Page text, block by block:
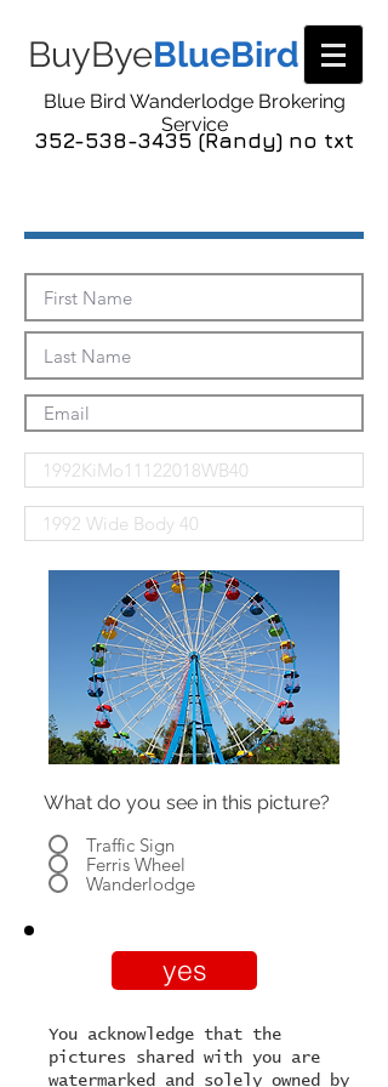
BuyByeBlueBird
352-538-3435 (Randy) no txt
Blue Bird Wanderlodge Brokering
Service
What do you see in this picture?
Traffic Sign
Ferris Wheel
Wanderlodge
yes
You acknowledge that the
pictures shared with you are
watermarked and solely owned by